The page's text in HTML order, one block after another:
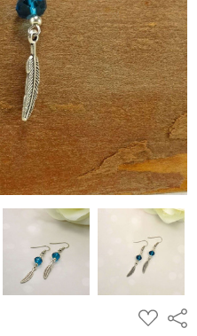
ADD
TO